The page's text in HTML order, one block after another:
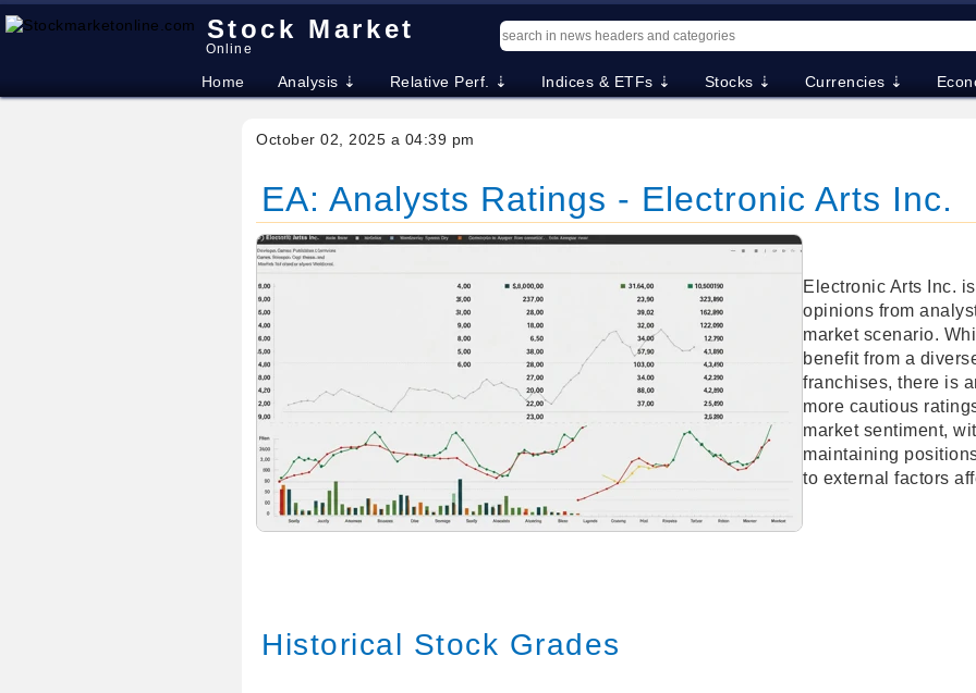
Stock Market
Online
Home Analysis ⇣ Relative Perf. ⇣ Indices & ETFs ⇣ Stocks ⇣ Currencies ⇣
October 02, 2025 a 04:39 pm
EA: Analysts Ratings - Electronic Arts Inc.
Electronic Arts Inc.
opinions from
market scenario.
benefit from a
franchises, there is
more cautious
market sentiment,
maintaining
to external factors
Historical Stock Grades